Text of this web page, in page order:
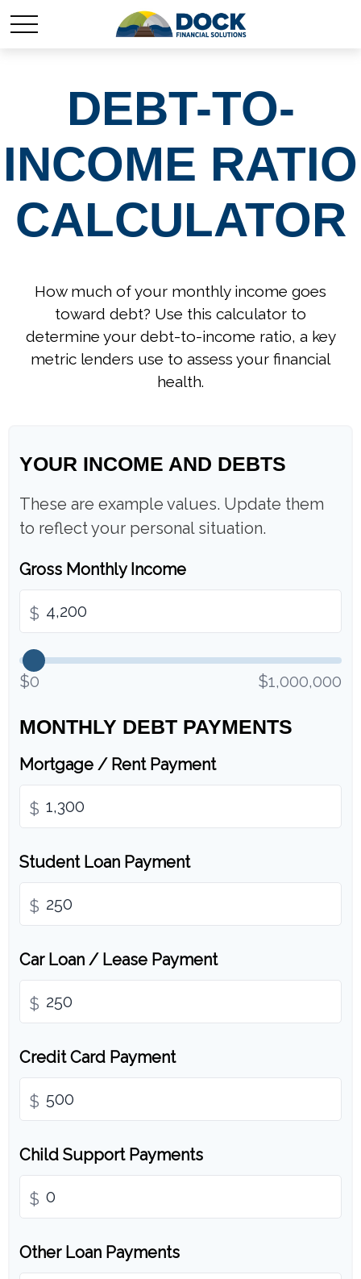
DEBT-TO-
INCOME RATIO
CALCULATOR
How much of your monthly income goes
toward debt? Use this calculator to
determine your debt-to-income ratio, a key
metric lenders use to assess your financial
health.
YOUR INCOME AND DEBTS
These are example values. Update them
to reflect your personal situation.
Gross Monthly Income
$
$0 $1,000,000
MONTHLY DEBT PAYMENTS
Mortgage / Rent Payment
$
Student Loan Payment
$
Car Loan / Lease Payment
$
Credit Card Payment
$
Child Support Payments
$
Other Loan Payments